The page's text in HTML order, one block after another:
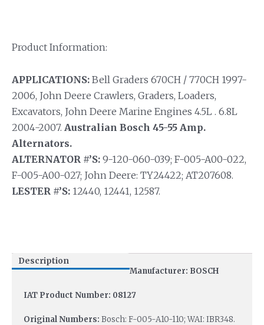
Product Information:
APPLICATIONS: Bell Graders 670CH / 770CH 1997-
2006, John Deere Crawlers, Graders, Loaders,
Excavators, John Deere Marine Engines 4.5L . 6.8L
2004-2007. Australian Bosch 45-55 Amp.
Alternators.
ALTERNATOR #’S: 9-120-060-039; F-005-A00-022,
F-005-A00-027; John Deere: TY24422; AT207608.
LESTER #’S: 12440, 12441, 12587.
Description
Manufacturer: BOSCH
IAT Product Number: 08127
Original Numbers: Bosch: F-005-A10-110; WAI: IBR348.